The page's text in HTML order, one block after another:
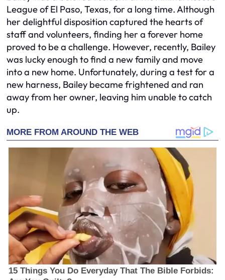
League of El Paso, Texas, for a long time. Although
her delightful disposition captured the hearts of
staff and volunteers, finding her a forever home
proved to be a challenge. However, recently, Bailey
was lucky enough to find a new family and move
into a new home. Unfortunately, during a test for a
new harness, Bailey became frightened and ran
away from her owner, leaving him unable to catch
up.